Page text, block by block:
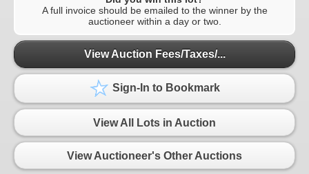
A full invoice should be emailed to the winner by the
auctioneer within a day or two.
View Auction Fees/Taxes/...
Sign-In to Bookmark
View All Lots in Auction
View Auctioneer's Other Auctions